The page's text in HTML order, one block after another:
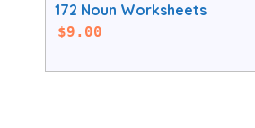
172 Noun Worksheets
$9.00